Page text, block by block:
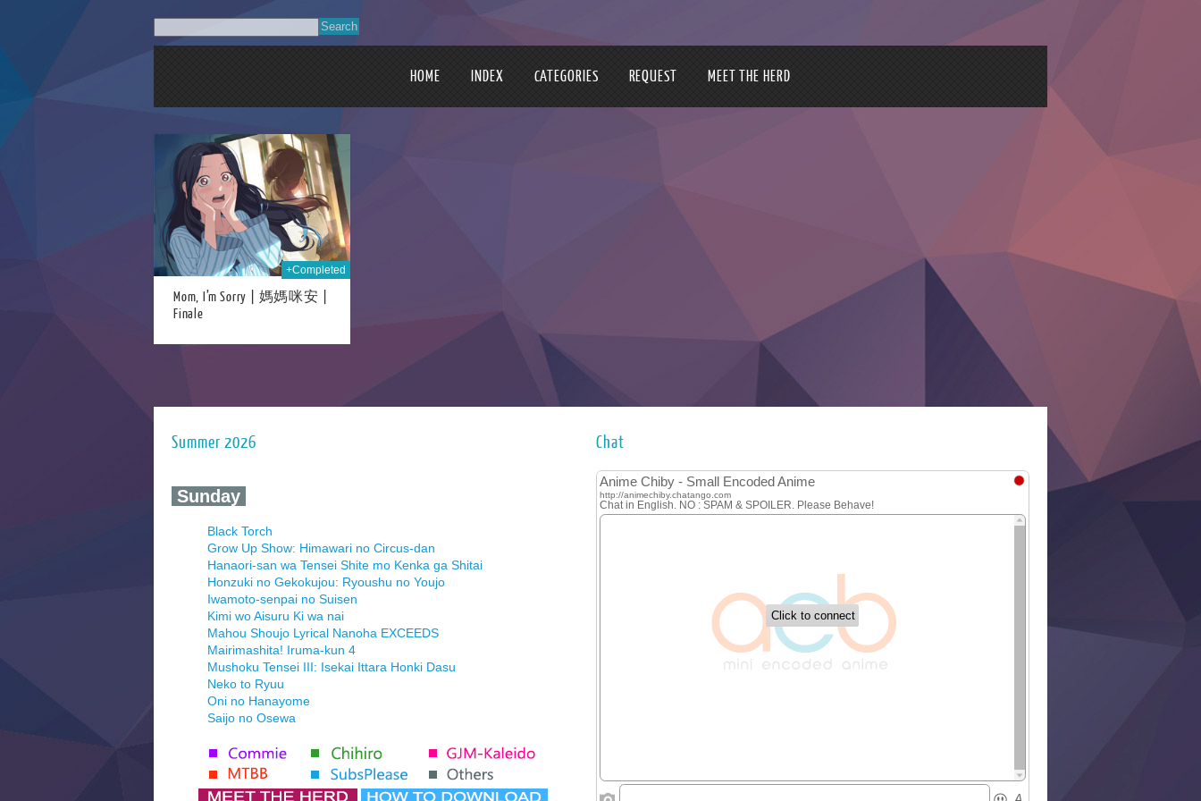
HOME INDEX CATEGORIES REQUEST MEET THE HERD
+Completed
Mom, I’m Sorry | 媽媽咪安 |
Finale
Summer 2026
‍ Sunday ‍
Black Torch
Grow Up Show: Himawari no Circus-dan
Hanaori-san wa Tensei Shite mo Kenka ga Shitai
Honzuki no Gekokujou: Ryoushu no Youjo
Iwamoto-senpai no Suisen
Kimi wo Aisuru Ki wa nai
Mahou Shoujo Lyrical Nanoha EXCEEDS
Mairimashita! Iruma-kun 4
Mushoku Tensei III: Isekai Ittara Honki Dasu
Neko to Ryuu
Oni no Hanayome
Saijo no Osewa
Tenmaku no Jaadugar
Yomi no Tsugai
Chat